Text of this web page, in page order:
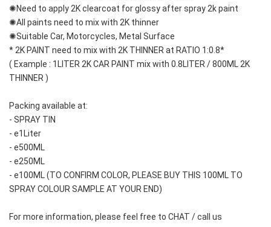
✺Need to apply 2K clearcoat for glossy after spray 2k paint
✺All paints need to mix with 2K thinner
✺Suitable Car, Motorcycles, Metal Surface
* 2K PAINT need to mix with 2K THINNER at RATIO 1:0.8*
( Example : 1LITER 2K CAR PAINT mix with 0.8LITER / 800ML 2K
THINNER )
Packing available at:
- SPRAY TIN
- e1Liter
- e500ML
- e250ML
- e100ML (TO CONFIRM COLOR, PLEASE BUY THIS 100ML TO
SPRAY COLOUR SAMPLE AT YOUR END)
For more information, please feel free to CHAT / call us